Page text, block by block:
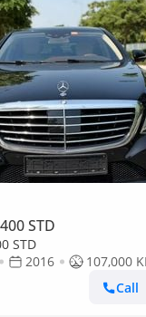
STD
STD
2016
107,000
Call